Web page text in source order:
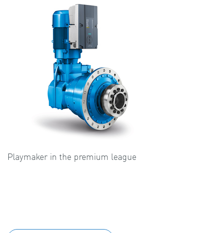
Playmaker in the premium league